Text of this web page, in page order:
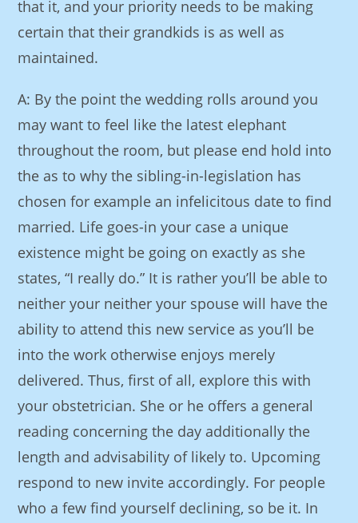
that it, and your priority needs to be making
certain that their grandkids is as well as
maintained.
A: By the point the wedding rolls around you
may want to feel like the latest elephant
throughout the room, but please end hold into
the as to why the sibling-in-legislation has
chosen for example an infelicitous date to find
married. Life goes-in your case a unique
existence might be going on exactly as she
states, “I really do.” It is rather you’ll be able to
neither your neither your spouse will have the
ability to attend this new service as you’ll be
into the work otherwise enjoys merely
delivered. Thus, first of all, explore this with
your obstetrician. She or he offers a general
reading concerning the day additionally the
length and advisability of likely to. Upcoming
respond to new invite accordingly. For people
who a few find yourself declining, so be it. In